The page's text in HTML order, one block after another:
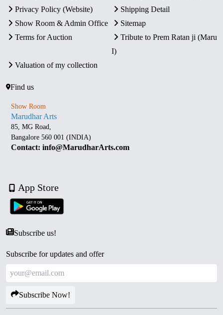
Privacy Policy (Website)
Shipping Detail
Show Room & Admin Office
Sitemap
Terms for Auction
Tribute to Prem Ratan ji (Maru
I)
Valuation of my collection
Find us
Show Room
Marudhar Arts
85, MG Road,
Bangalore 560 001 (INDIA)
Contact: info@MarudharArts.com
App Store
Subscribe us!
Subscribe for updates and offer
Subscribe Now!